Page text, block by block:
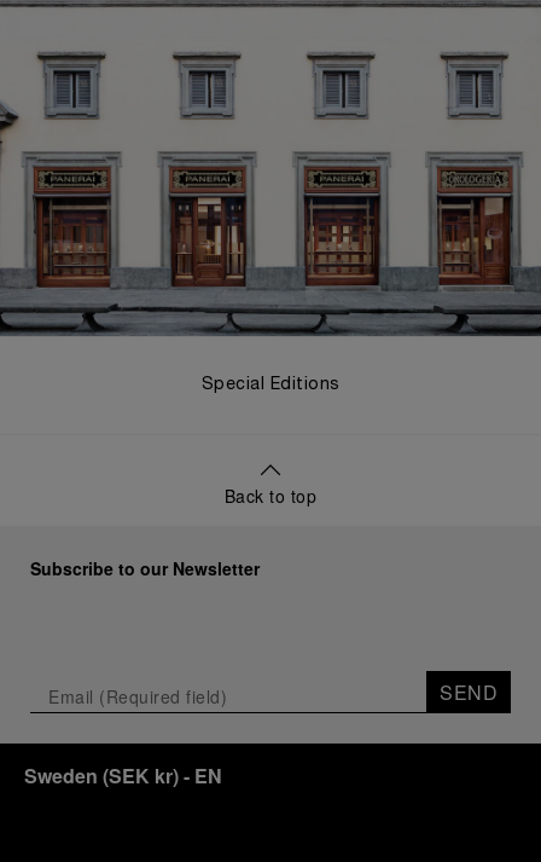
Special Editions
Back to top
Subscribe to our Newsletter
SEND
Sweden (SEK kr)- EN